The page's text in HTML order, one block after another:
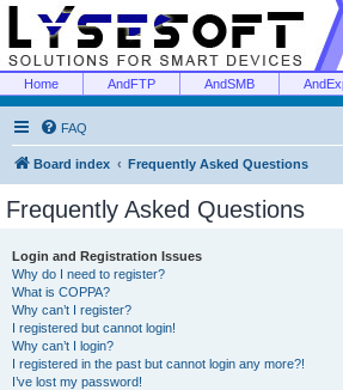
Home AndFTP AndSMB
FAQ
Board index Frequently Asked Questions
Frequently Asked Questions
Login and Registration Issues
Why do I need to register?
What is COPPA?
Why can’t I register?
I registered but cannot login!
Why can’t I login?
I registered in the past but cannot login any more?!
I’ve lost my password!